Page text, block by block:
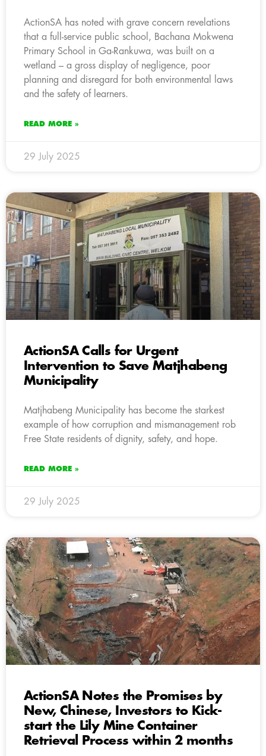
ActionSA has noted with grave concern revelations
that a full-service public school, Bachana Mokwena
Primary School in Ga-Rankuwa, was built on a
wetland – a gross display of negligence, poor
planning and disregard for both environmental laws
and the safety of learners.
READ MORE »
29 July 2025
ActionSA Calls for Urgent
Intervention to Save Matjhabeng
Municipality
Matjhabeng Municipality has become the starkest
example of how corruption and mismanagement rob
Free State residents of dignity, safety, and hope.
READ MORE »
29 July 2025
ActionSA Notes the Promises by
New, Chinese, Investors to Kick-
start the Lily Mine Container
Retrieval Process within 2 months